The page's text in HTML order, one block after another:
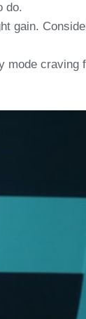
do.
gain.
mode craving